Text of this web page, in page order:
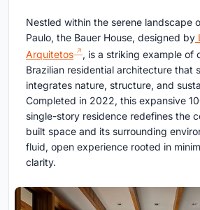
Nestled within the serene landscape
Paulo, the Bauer House, designed by
Arquitetos
, is a striking example of
Brazilian residential architecture that
integrates nature, structure, and
Completed in 2022, this expansive
single-story residence redefines the
built space and its surrounding
fluid, open experience rooted in
clarity.